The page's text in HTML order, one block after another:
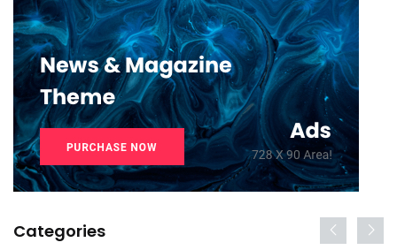
Categories